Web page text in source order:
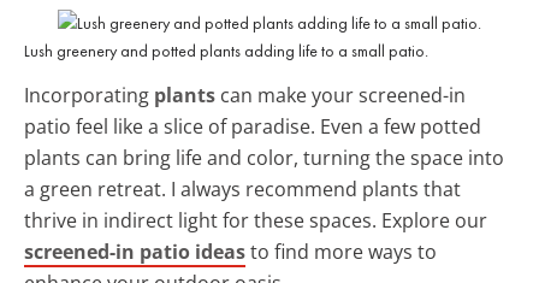
Lush greenery and potted plants adding life to a small patio.
Incorporating plants can make your screened-in
patio feel like a slice of paradise. Even a few potted
plants can bring life and color, turning the space into
a green retreat. I always recommend plants that
thrive in indirect light for these spaces. Explore our
screened-in patio ideasto find more ways to